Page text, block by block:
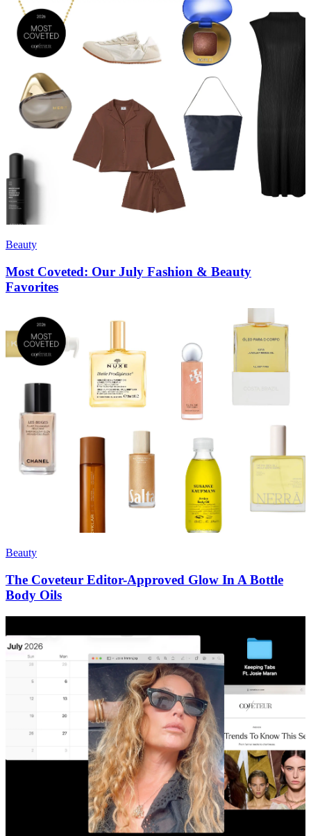
Beauty
Most Coveted: Our July Fashion & Beauty
Favorites
Beauty
The Coveteur Editor-Approved Glow In A Bottle
Body Oils